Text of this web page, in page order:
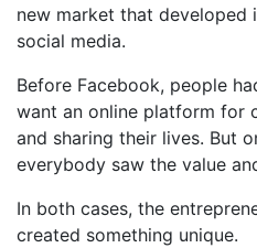
new market that developed
social media.
Before Facebook, people
want an online platform for
and sharing their lives. But
everybody saw the value
In both cases, the
created something unique.